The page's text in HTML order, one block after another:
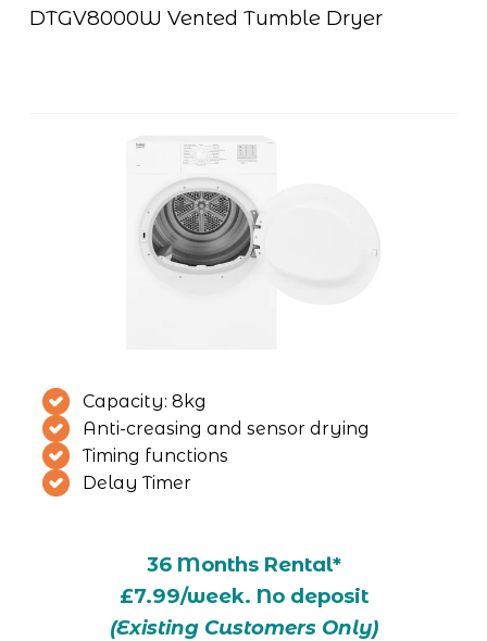
DTGV8000W Vented Tumble Dryer
Capacity: 8kg
Timing functions
Delay Timer
Anti-creasing and sensor drying
36 Months Rental*
£7.99/week. No deposit
(Existing Customers Only)